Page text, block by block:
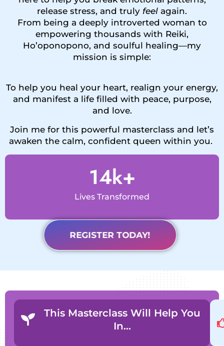
release stress, and truly feel again.
From being a deeply introverted woman to
empowering thousands with Reiki,
Ho’oponopono, and soulful healing—my
mission is simple:
To help you heal your heart, realign your energy,
and manifest a life filled with peace, purpose,
and love.
Join me for this powerful masterclass and let’s
awaken the calm, confident queen within you.
Lives Transformed
14k+
REGISTER TODAY!
This Masterclass Will Help You
In…